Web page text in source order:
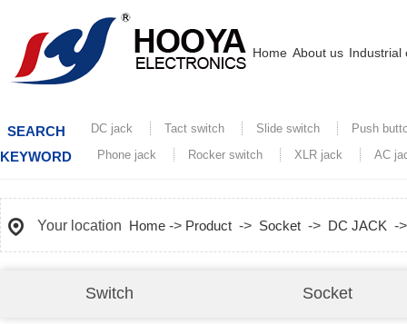
Home About us Industrial
SEARCH
KEYWORD
DC jack Tact switch Slide switch
Push
Phone jack
Rocker switch XLR jack AC
Switch Socket
Your location Home -> Product -> Socket -> DC JACK -